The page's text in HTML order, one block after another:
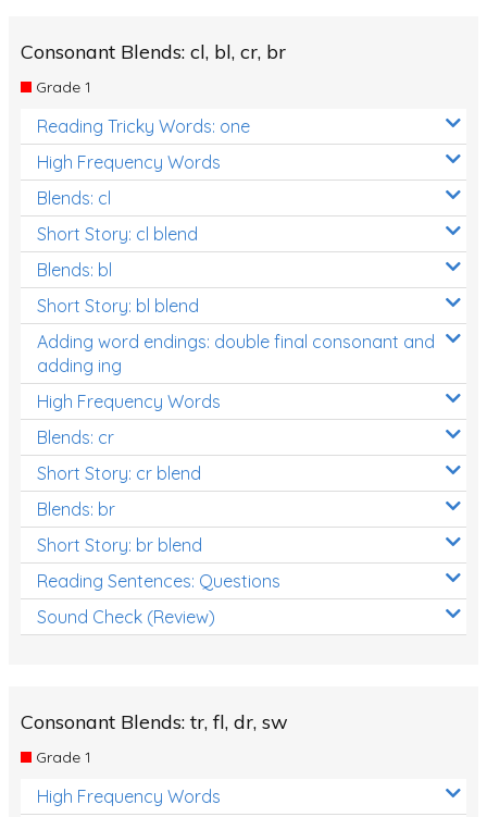
Consonant Blends: cl, bl, cr, br
Grade 1
Reading Tricky Words: one
High Frequency Words
Blends: cl
Short Story: cl blend
Blends: bl
Short Story: bl blend
Adding word endings: double final consonant and
adding ing
High Frequency Words
Blends: cr
Short Story: cr blend
Blends: br
Short Story: br blend
Reading Sentences: Questions
Sound Check (Review)
Consonant Blends: tr, fl, dr, sw
Grade 1
High Frequency Words